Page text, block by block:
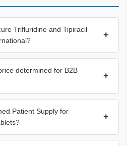
Trifluridine and Tipiracil
+
determined for B2B
+
Patient Supply for
+